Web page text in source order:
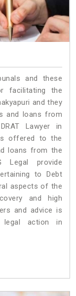
and these
facilitating the
and they
and loans from
Lawyer in
offered to the
loans from the
Legal provide
to Debt
aspects of the
and high
and advice is
legal action in